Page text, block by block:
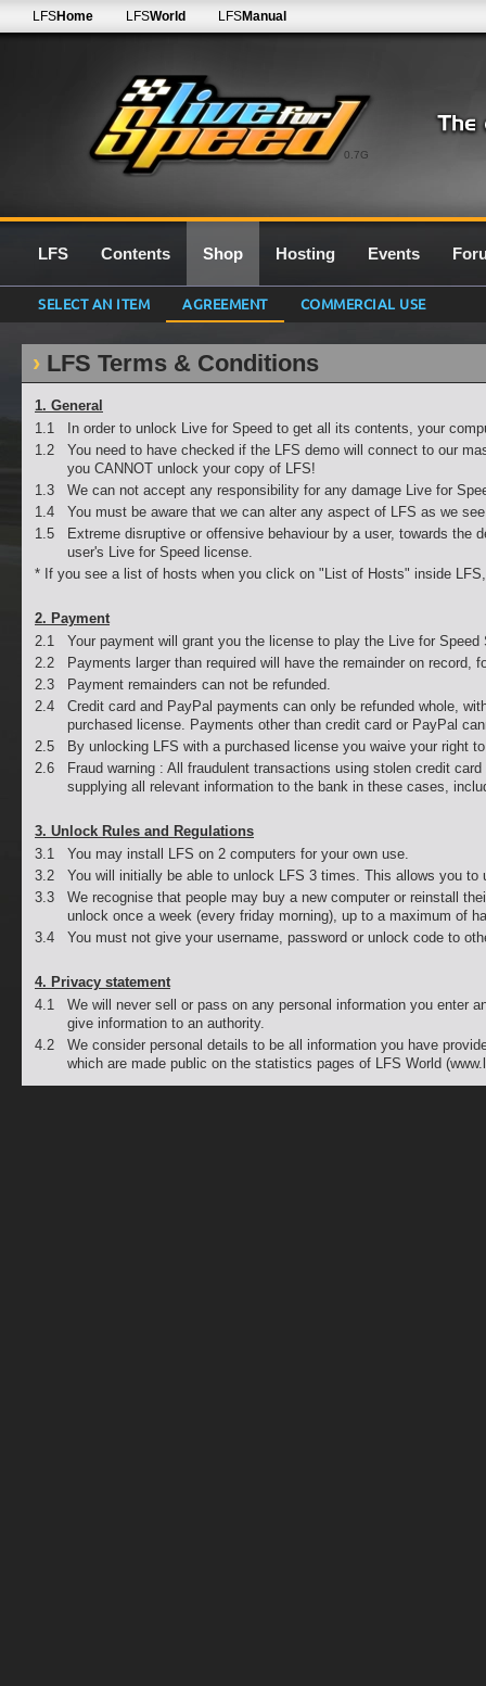
0.7G
LFSHome LFSWorld LFSManual
LFS Contents Shop Hosting Events
SELECT AN ITEM AGREEMENT COMMERCIAL USE
LFS Terms & Conditions
1. General
1.1
In order to unlock Live for Speed to get all its contents, your
1.2
You need to have checked if the LFS demo will connect to our
you CANNOT unlock your copy of LFS!
1.3
We can not accept any responsibility for any damage Live for
1.4
You must be aware that we can alter any aspect of LFS as we
1.5
Extreme disruptive or offensive behaviour by a user, towards the
user's Live for Speed license.
* If you see a list of hosts when you click on "List of Hosts" inside
2. Payment
2.1
Your payment will grant you the license to play the Live for
2.2
Payments larger than required will have the remainder on
2.3
Payment remainders can not be refunded.
2.4
Credit card and PayPal payments can only be refunded whole,
purchased license. Payments other than credit card or PayPal
2.5
By unlocking LFS with a purchased license you waive your right
2.6
Fraud warning : All fraudulent transactions using stolen credit
supplying all relevant information to the bank in these cases,
3. Unlock Rules and Regulations
3.1
You may install LFS on 2 computers for your own use.
3.2
You will initially be able to unlock LFS 3 times. This allows you
3.3
We recognise that people may buy a new computer or reinstall
unlock once a week (every friday morning), up to a maximum of
3.4
You must not give your username, password or unlock code to
4. Privacy statement
4.1
We will never sell or pass on any personal information you enter
give information to an authority.
4.2
We consider personal details to be all information you have
which are made public on the statistics pages of LFS World